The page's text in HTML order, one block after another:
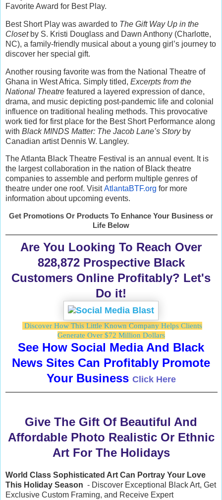
Favorite Award for Best Play.
Best Short Play was awarded to The Gift Way Up in the
Closetby S. Kristi Douglass and Dawn Anthony (Charlotte,
NC), a family-friendly musical about a young girl’s journey to
discover her special gift.
Another rousing favorite was from the National Theatre of
Ghana in West Africa. Simply titled, Excerpts from the
National Theatre featured a layered expression of dance,
drama, and music depicting post-pandemic life and colonial
influence on traditional healing methods. This provocative
work tied for first place for the Best Short Performance along
with Black MINDS Matter: The Jacob Lane’s Storyby
Canadian artist Dennis W. Langley.
The Atlanta Black Theatre Festival is an annual event. It is
the largest collaboration in the nation of Black theatre
companies to assemble and perform multiple genres of
theatre under one roof. VisitAtlantaBTF.org for more
information about upcoming events.
Get Promotions Or Products To Enhance Your Business or
Life Below
Are You Looking To Reach Over
828,872 Prospective Black
Customers Online Profitably? Let's
Do it!
Discover How This Little Known Company Helps Clients
Generate Over $72 Million Dollars
See How Social Media And Black
News Sites Can Profitably Promote
Your Business Click Here
Give The Gift Of Beautiful And
Affordable Photo Realistic Or Ethnic
Art For The Holidays
World Class Sophisticated Art Can Portray Your Love
This Holiday Season - Discover Exceptional Black Art, Get
Exclusive Custom Framing, and Receive Expert